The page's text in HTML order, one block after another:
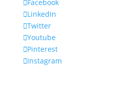
Facebook
LinkedIn
Twitter
Youtube
Pinterest
Instagram